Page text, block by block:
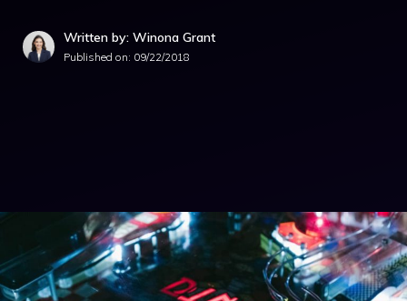
Written by: Winona Grant
Published on: 09/22/2018